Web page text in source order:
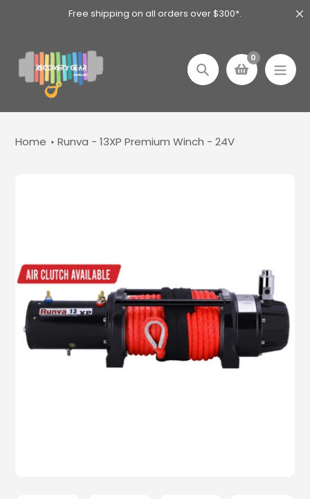
Free shipping on all orders over $300*.
Search
0
Home Runva - 13XP Premium Winch - 24V